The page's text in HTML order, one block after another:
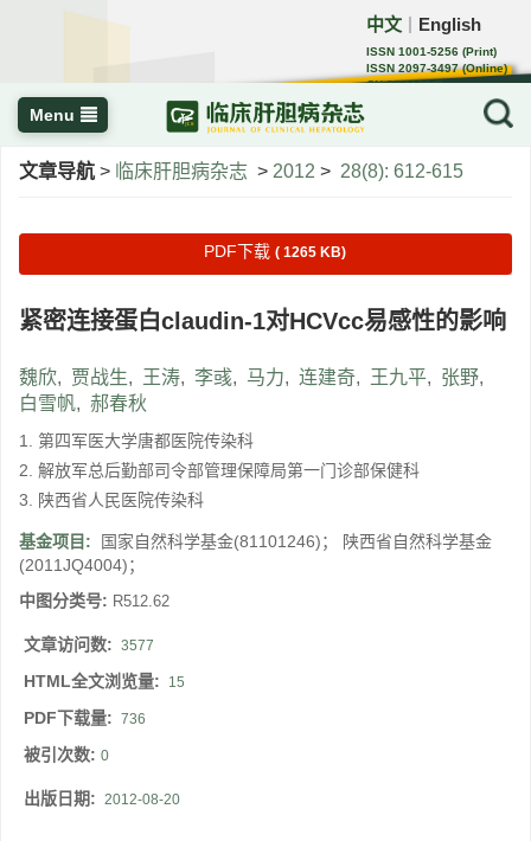
中文 English
ISSN 1001-5256 (Print)
ISSN 2097-3497 (Online)
CN 22-1108/R
Menu
文章导航 > 临床肝胆病杂志 > 2012 > 28(8): 612-615
PDF下载 ( 1265 KB)
紧密连接蛋白claudin-1对HCVcc易感性的影响
魏欣, 贾战生, 王涛, 李彧, 马力, 连建奇, 王九平, 张野,
白雪帆, 郝春秋
1. 第四军医大学唐都医院传染科
2. 解放军总后勤部司令部管理保障局第一门诊部保健科
3. 陕西省人民医院传染科
基金项目:
国家自然科学基金(81101246)； 陕西省自然科学基金
(2011JQ4004)；
中图分类号: R512.62
文章访问数: 3577
HTML全文浏览量: 15
PDF下载量: 736
被引次数: 0
出版日期: 2012-08-20